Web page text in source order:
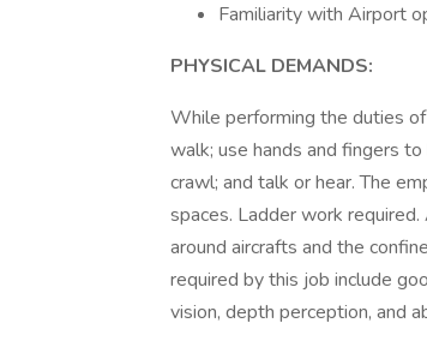
Familiarity with Airport
PHYSICAL DEMANDS:
While performing the duties
walk; use hands and fingers
crawl; and talk or hear. The
spaces. Ladder work
around aircrafts and the
required by this job include
vision, depth perception, and